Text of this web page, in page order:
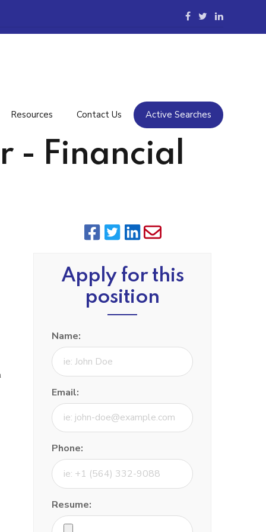
Resources Contact Us Active Searches
- Financial
Apply for this
position
Name:
Email:
Phone:
Resume: